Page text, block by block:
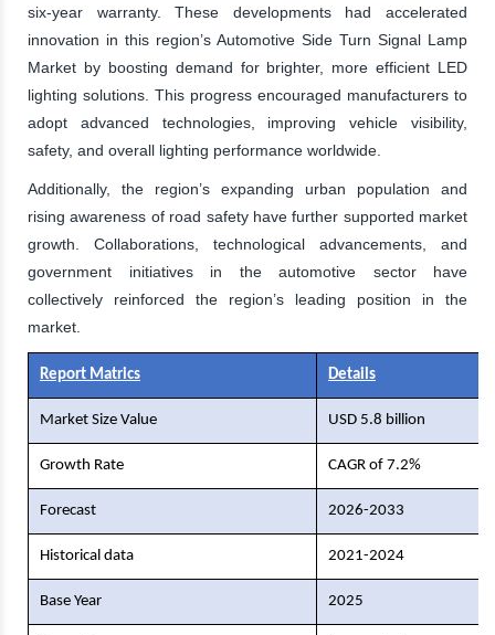
six-year warranty. These developments had accelerated
innovation in this region’s Automotive Side Turn Signal Lamp
Market by boosting demand for brighter, more efficient LED
lighting solutions. This progress encouraged manufacturers to
adopt advanced technologies, improving vehicle visibility,
safety, and overall lighting performance worldwide.
Additionally, the region’s expanding urban population and
rising awareness of road safety have further supported market
growth. Collaborations, technological advancements, and
government initiatives in the automotive sector have
collectively reinforced the region’s leading position in the
market.
Report Matrics Details
Market Size Value USD 5.8 billion
Growth Rate CAGR of 7.2%
Forecast 2026-2033
Historical data 2021-2024
Base Year 2025